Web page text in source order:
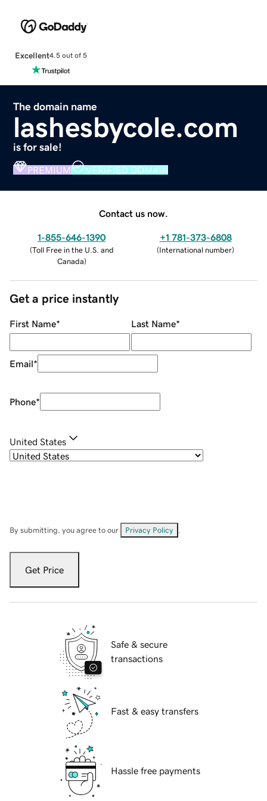
Excellent4.5 out of 5
The domain name
lashesbycole.com
is for sale!
PREMIUM VERIFIED DOMAIN
Contact us now.
1-855-646-1390
(Toll Free in the U.S. and
Canada)
+1 781-373-6808
(International number)
Get a price instantly
First Name* Last Name*
Email*
Phone*
United States
By submitting, you agree to our Privacy Policy
Get Price
Safe & secure
transactions
Fast & easy transfers
Hassle free payments